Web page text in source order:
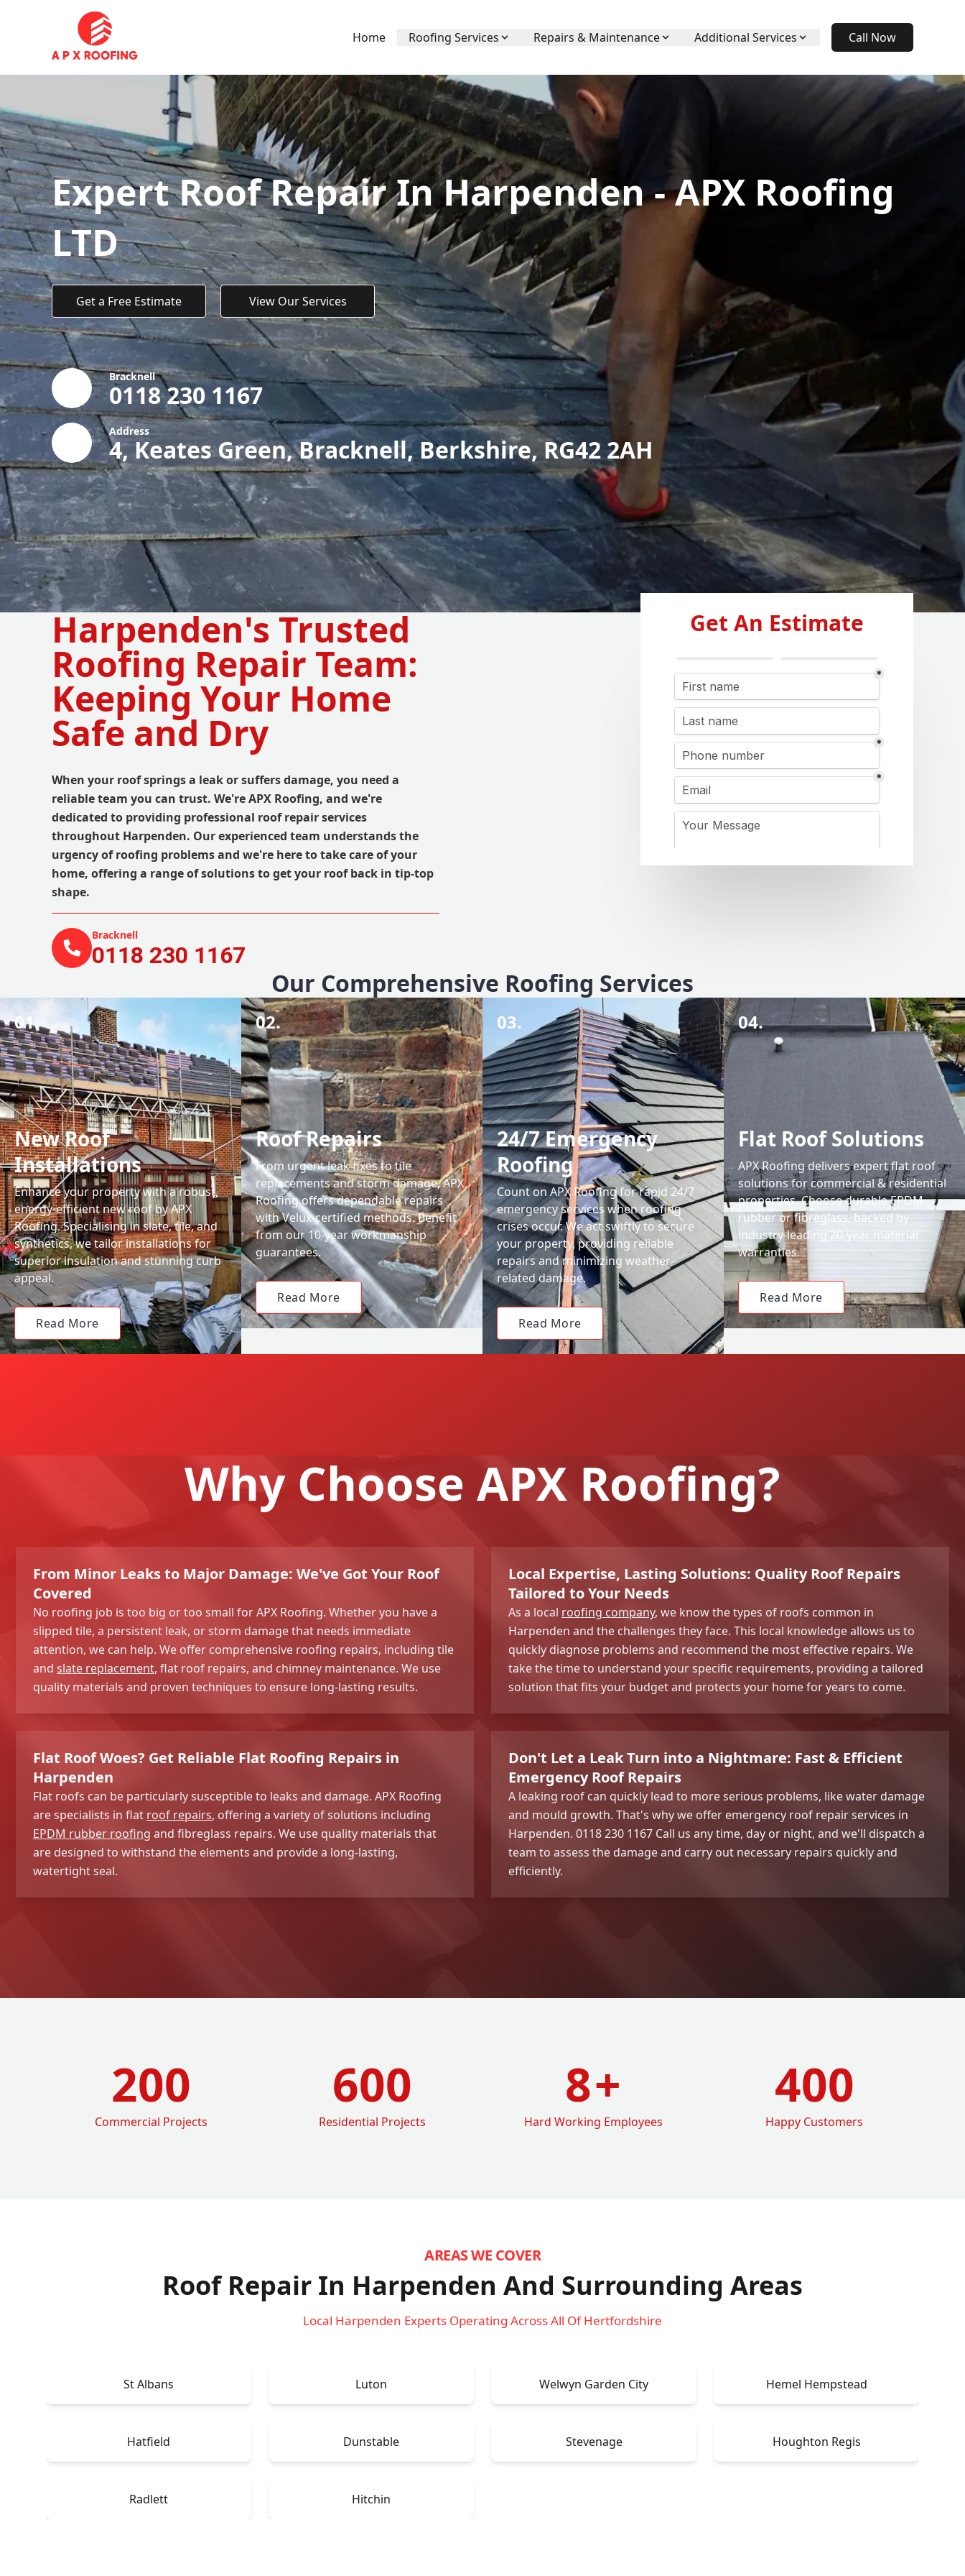
Home Roofing Services Repairs & Maintenance Additional Services Call Now
Expert Roof Repair In Harpenden - APX Roofing
LTD
Get a Free Estimate View Our Services
Bracknell
0118 230 1167
Address
4, Keates Green, Bracknell, Berkshire, RG42 2AH
Harpenden's Trusted
Roofing Repair Team:
Keeping Your Home
Safe and Dry
When your roof springs a leak or suffers damage, you need a
reliable team you can trust. We're APX Roofing, and we're
dedicated to providing professional roof repair services
throughout Harpenden. Our experienced team understands the
urgency of roofing problems and we're here to take care of your
home, offering a range of solutions to get your roof back in tip-top
shape.
Bracknell
0118 230 1167
Get An Estimate
Our Comprehensive Roofing Services
01.
New Roof
Installations
Enhance your property with a robust,
energy-efficient new roof by APX
Roofing. Specialising in slate, tile, and
synthetics, we tailor installations for
superior insulation and stunning curb
appeal.
Read More
02.
Roof Repairs
From urgent leak fixes to tile
replacements and storm damage, APX
Roofing offers dependable repairs
with Velux-certified methods. Benefit
from our 10-year workmanship
guarantees.
Read More
03.
24/7 Emergency
Roofing
Count on APX Roofing for rapid 24/7
emergency services when roofing
crises occur. We act swiftly to secure
your property, providing reliable
repairs and minimizing weather-
related damage.
Read More
04.
Flat Roof Solutions
APX Roofing delivers expert flat roof
solutions for commercial & residential
properties. Choose durable EPDM
rubber or fibreglass, backed by
industry-leading 20-year material
warranties.
Read More
Why Choose APX Roofing?
From Minor Leaks to Major Damage: We've Got Your Roof
Covered
No roofing job is too big or too small for APX Roofing. Whether you have a
slipped tile, a persistent leak, or storm damage that needs immediate
attention, we can help. We offer comprehensive roofing repairs, including tile
and slate replacement, flat roof repairs, and chimney maintenance. We use
quality materials and proven techniques to ensure long-lasting results.
Local Expertise, Lasting Solutions: Quality Roof Repairs
Tailored to Your Needs
As a local roofing company, we know the types of roofs common in
Harpenden and the challenges they face. This local knowledge allows us to
quickly diagnose problems and recommend the most effective repairs. We
take the time to understand your specific requirements, providing a tailored
solution that fits your budget and protects your home for years to come.
Flat Roof Woes? Get Reliable Flat Roofing Repairs in
Harpenden
Flat roofs can be particularly susceptible to leaks and damage. APX Roofing
are specialists in flat roof repairs, offering a variety of solutions including
EPDM rubber roofing and fibreglass repairs. We use quality materials that
are designed to withstand the elements and provide a long-lasting,
watertight seal.
Don't Let a Leak Turn into a Nightmare: Fast & Efficient
Emergency Roof Repairs
A leaking roof can quickly lead to more serious problems, like water damage
and mould growth. That's why we offer emergency roof repair services in
Harpenden. 0118 230 1167 Call us any time, day or night, and we'll dispatch a
team to assess the damage and carry out necessary repairs quickly and
efficiently.
200
Commercial Projects
600
Residential Projects
8+
Hard Working Employees
400
Happy Customers
AREAS WE COVER
Roof Repair In Harpenden And Surrounding Areas
Local Harpenden Experts Operating Across All Of Hertfordshire
St Albans Luton Welwyn Garden City Hemel Hempstead
Hatfield Dunstable Stevenage Houghton Regis
Radlett Hitchin